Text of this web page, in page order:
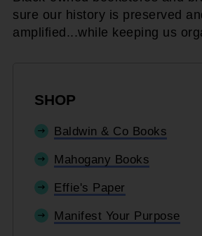
SHOP
Baldwin & Co Books
Mahogany Books
Effie's Paper
Manifest Your Purpose
sure our history is preserved
amplified...while keeping us